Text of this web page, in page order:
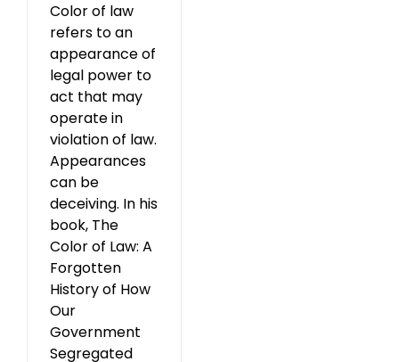
Color of law
refers to an
appearance of
legal power to
act that may
operate in
violation of law.
Appearances
can be
deceiving. In his
book, The
Color of Law: A
Forgotten
History of How
Our
Government
Segregated